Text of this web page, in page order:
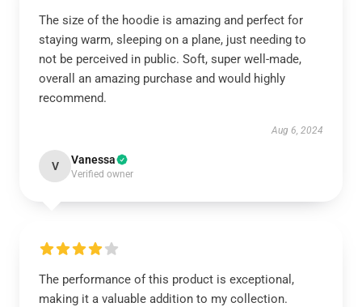
The size of the hoodie is amazing and perfect for
staying warm, sleeping on a plane, just needing to
not be perceived in public. Soft, super well-made,
overall an amazing purchase and would highly
recommend.
Aug 6, 2024
V Vanessa
Verified owner
The performance of this product is exceptional,
making it a valuable addition to my collection.